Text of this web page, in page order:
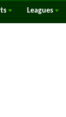
Leagues